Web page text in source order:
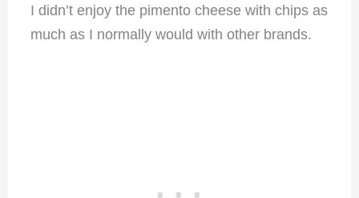
I didn’t enjoy the pimento cheese with chips as
much as I normally would with other brands.